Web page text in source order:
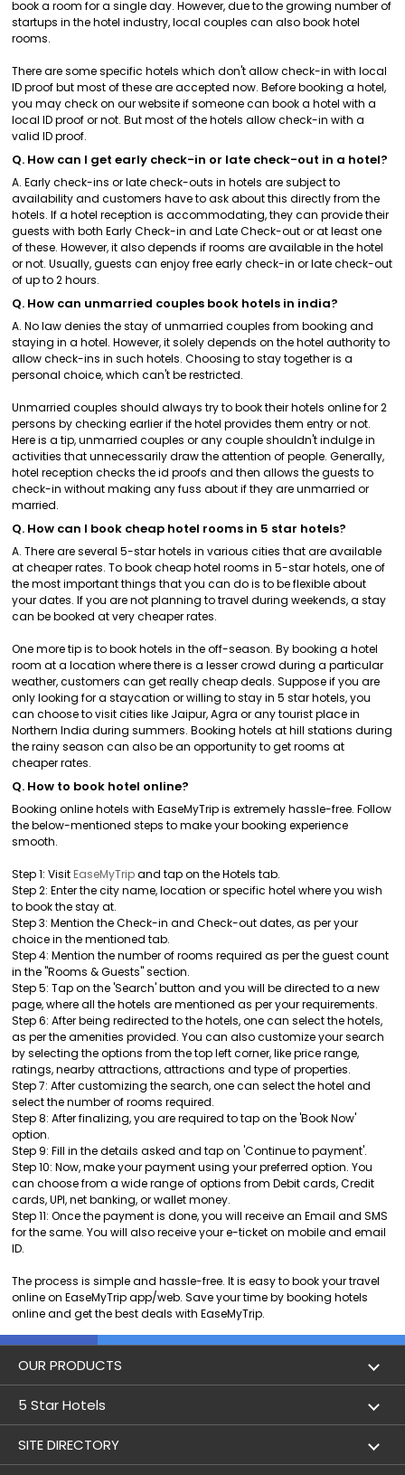
book a room for a single day. However, due to the growing number of
startups in the hotel industry, local couples can also book hotel
rooms.
There are some specific hotels which don't allow check-in with local
ID proof but most of these are accepted now. Before booking a hotel,
you may check on our website if someone can book a hotel with a
local ID proof or not. But most of the hotels allow check-in with a
valid ID proof.
Q. How can I get early check-in or late check-out in a hotel?
A. Early check-ins or late check-outs in hotels are subject to
availability and customers have to ask about this directly from the
hotels. If a hotel reception is accommodating, they can provide their
guests with both Early Check-in and Late Check-out or at least one
of these. However, it also depends if rooms are available in the hotel
or not. Usually, guests can enjoy free early check-in or late check-out
of up to 2 hours.
Q. How can unmarried couples book hotels in india?
A. No law denies the stay of unmarried couples from booking and
staying in a hotel. However, it solely depends on the hotel authority to
allow check-ins in such hotels. Choosing to stay together is a
personal choice, which can't be restricted.
Unmarried couples should always try to book their hotels online for 2
persons by checking earlier if the hotel provides them entry or not.
Here is a tip, unmarried couples or any couple shouldn't indulge in
activities that unnecessarily draw the attention of people. Generally,
hotel reception checks the id proofs and then allows the guests to
check-in without making any fuss about if they are unmarried or
married.
Q. How can I book cheap hotel rooms in 5 star hotels?
A. There are several 5-star hotels in various cities that are available
at cheaper rates. To book cheap hotel rooms in 5-star hotels, one of
the most important things that you can do is to be flexible about
your dates. If you are not planning to travel during weekends, a stay
can be booked at very cheaper rates.
One more tip is to book hotels in the off-season. By booking a hotel
room at a location where there is a lesser crowd during a particular
weather, customers can get really cheap deals. Suppose if you are
only looking for a staycation or willing to stay in 5 star hotels, you
can choose to visit cities like Jaipur, Agra or any tourist place in
Northern India during summers. Booking hotels at hill stations during
the rainy season can also be an opportunity to get rooms at
cheaper rates.
Q. How to book hotel online?
Booking online hotels with EaseMyTrip is extremely hassle-free. Follow
the below-mentioned steps to make your booking experience
smooth.
Step 1: Visit EaseMyTripand tap on the Hotels tab.
Step 2: Enter the city name, location or specific hotel where you wish
to book the stay at.
Step 3: Mention the Check-in and Check-out dates, as per your
choice in the mentioned tab.
Step 4: Mention the number of rooms required as per the guest count
in the "Rooms & Guests" section.
Step 5: Tap on the 'Search' button and you will be directed to a new
page, where all the hotels are mentioned as per your requirements.
Step 6: After being redirected to the hotels, one can select the hotels,
as per the amenities provided. You can also customize your search
by selecting the options from the top left corner, like price range,
ratings, nearby attractions, attractions and type of properties.
Step 7: After customizing the search, one can select the hotel and
select the number of rooms required.
Step 8: After finalizing, you are required to tap on the 'Book Now'
option.
Step 9: Fill in the details asked and tap on 'Continue to payment'.
Step 10: Now, make your payment using your preferred option. You
can choose from a wide range of options from Debit cards, Credit
cards, UPI, net banking, or wallet money.
Step 11: Once the payment is done, you will receive an Email and SMS
for the same. You will also receive your e-ticket on mobile and email
ID.
The process is simple and hassle-free. It is easy to book your travel
online on EaseMyTrip app/web. Save your time by booking hotels
online and get the best deals with EaseMyTrip.
OUR PRODUCTS
Book Flights
Lowest Airfare Calendar
5 Star Hotels
5 star hotels in Delhi
SITE DIRECTORY